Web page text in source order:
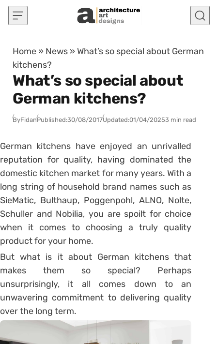
Skip to content
Home » News » What’s so special about German
kitchens?
What’s so special about
German kitchens?
ByFidanPublished:30/08/2017Updated:01/04/20253 min read
German kitchens have enjoyed an unrivalled
reputation for quality, having dominated the
domestic kitchen market for many years. With a
long string of household brand names such as
SieMatic, Bulthaup, Poggenpohl, ALNO, Nolte,
Schuller and Nobilia, you are spoilt for choice
when it comes to choosing a truly quality
product for your home.
But what is it about German kitchens that
makes them so special? Perhaps
unsurprisingly, it all comes down to an
unwavering commitment to delivering quality
over the long term.